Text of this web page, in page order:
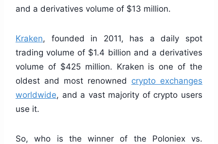
and a derivatives volume of $13 million.
Kraken, founded in 2011, has a daily spot
trading volume of $1.4 billion and a derivatives
volume of $425 million. Kraken is one of the
oldest and most renowned crypto exchanges
worldwide, and a vast majority of crypto users
use it.
So, who is the winner of the Poloniex vs.